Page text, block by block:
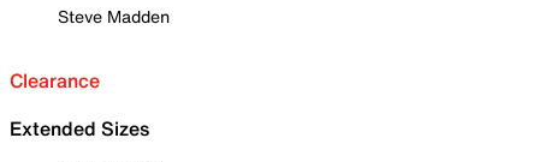
Steve Madden
Clearance
Extended Sizes